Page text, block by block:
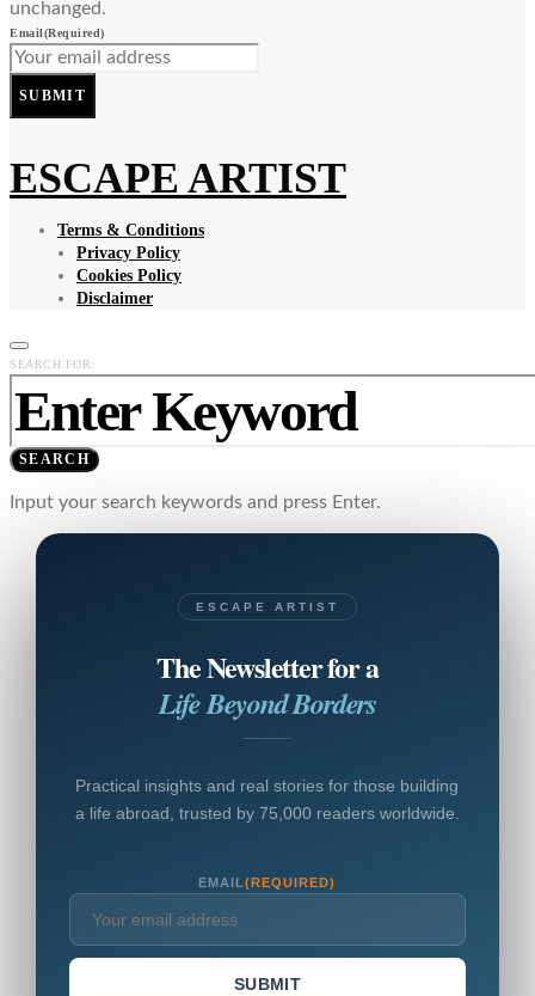
unchanged.
Email(Required)
SUBMIT
ESCAPE ARTIST
Terms & Conditions
Privacy Policy
Cookies Policy
Disclaimer
SEARCH FOR:
SEARCH
Input your search keywords and press Enter.
ESCAPE ARTIST
The Newsletter for a
Life Beyond Borders
Practical insights and real stories for those building
a life abroad, trusted by 75,000 readers worldwide.
EMAIL(REQUIRED)
SUBMIT